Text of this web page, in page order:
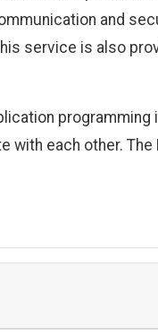
and
service is also
programming
each other. The